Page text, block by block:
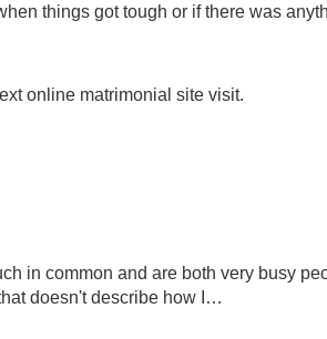
things got tough or if there was
online matrimonial site visit.
in common and are both very busy
doesn't describe how I…